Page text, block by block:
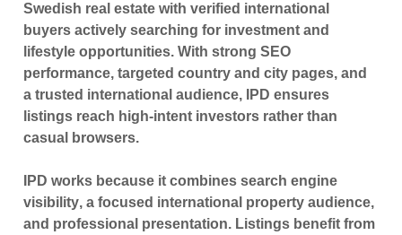
Swedish real estate with verified international
buyers actively searching for investment and
lifestyle opportunities. With strong SEO
performance, targeted country and city pages, and
a trusted international audience, IPD ensures
listings reach high-intent investors rather than
casual browsers.
IPD works because it combinessearch engine
visibility, a focused international property audience,
and professional presentation. Listings benefit from